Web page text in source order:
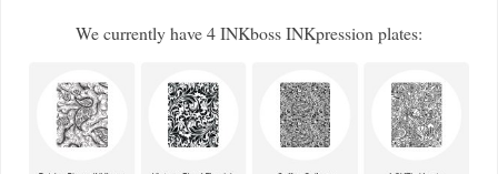
We currently have 4 INKboss INKpression plates: